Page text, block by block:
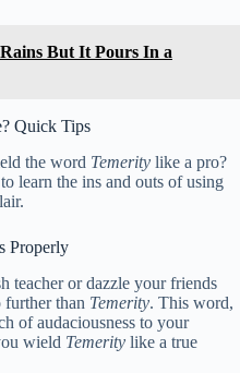
But It Pours In a
Quick Tips
the word Temerity like a pro?
learn the ins and outs of using
Properly
teacher or dazzle your friends
than Temerity. This word,
of audaciousness to your
wield Temerity like a true